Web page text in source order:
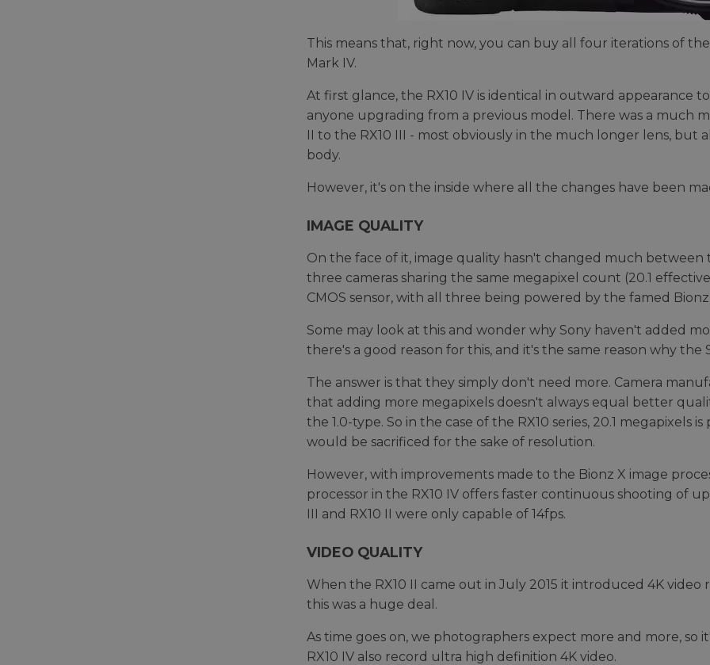
This means that, right now, you can buy all four iterations of
Mark IV.
At first glance, the RX10 IV is identical in outward appearance
anyone upgrading from a previous model. There was a much
II to the RX10 III - most obviously in the much longer lens, but
body.
However, it's on the inside where all the changes have been
IMAGE QUALITY
On the face of it, image quality hasn't changed much between
three cameras sharing the same megapixel count (20.1
CMOS sensor, with all three being powered by the famed
Some may look at this and wonder why Sony haven't added
there's a good reason for this, and it's the same reason why the
The answer is that they simply don't need more. Camera
that adding more megapixels doesn't always equal better
the 1.0-type. So in the case of the RX10 series, 20.1 megapixels
would be sacrificed for the sake of resolution.
However, with improvements made to the Bionz X image
processor in the RX10 IV offers faster continuous shooting of
III and RX10 II were only capable of 14fps.
VIDEO QUALITY
When the RX10 II came out in July 2015 it introduced 4K video
this was a huge deal.
As time goes on, we photographers expect more and more, so
RX10 IV also record ultra high definition 4K video.